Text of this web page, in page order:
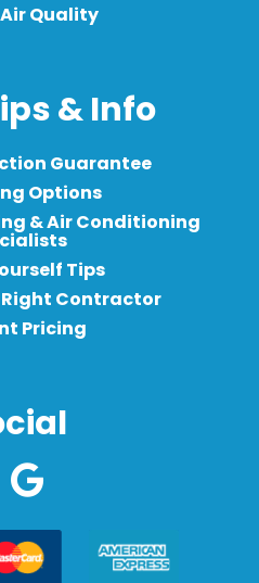
Quality
& Info
Guarantee
Options
& Air Conditioning
Tips
Right Contractor
Pricing